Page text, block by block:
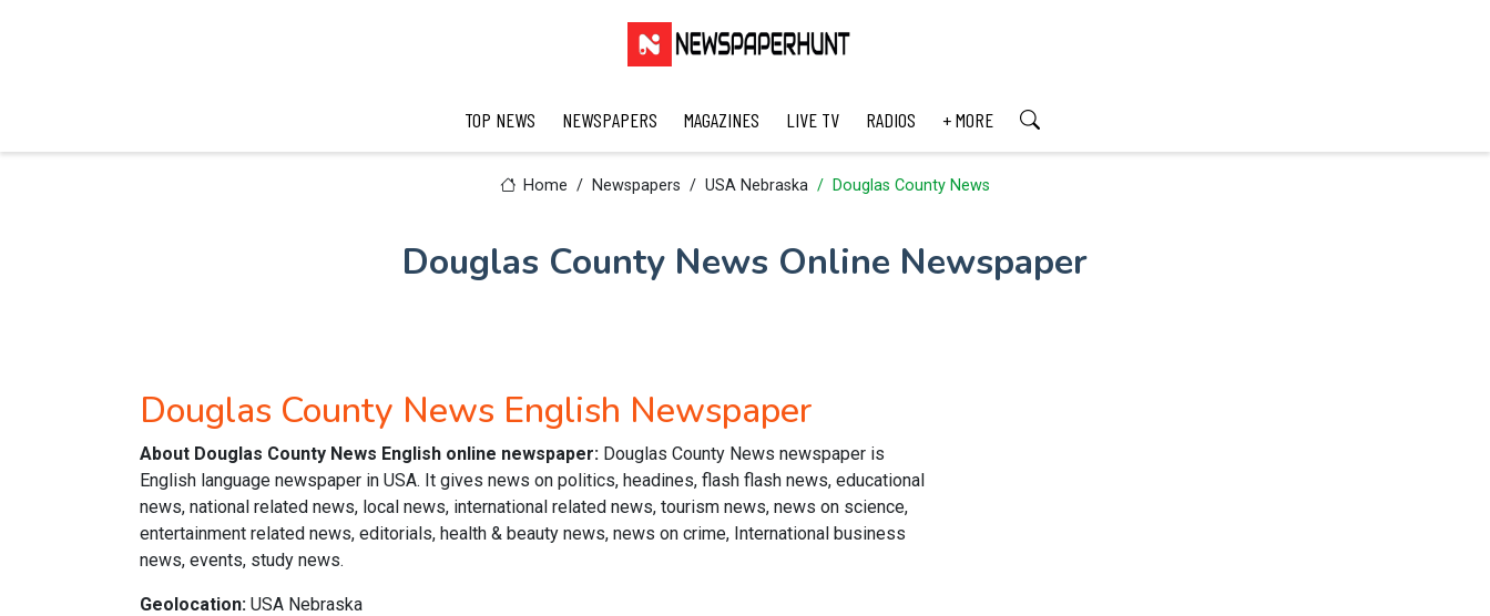
TOP NEWS NEWSPAPERS MAGAZINES LIVE TV RADIOS + MORE
Home Newspapers USA Nebraska Douglas County News
Douglas County News Online Newspaper
Douglas County News English Newspaper
About Douglas County News English online newspaper: Douglas County News newspaper is
English language newspaper in USA. It gives news on politics, headines, flash flash news, educational
news, national related news, local news, international related news, tourism news, news on science,
entertainment related news, editorials, health & beauty news, news on crime, International business
news, events, study news.
Geolocation: USA Nebraska